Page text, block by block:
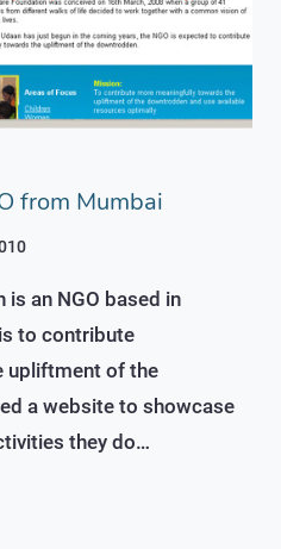
from Mumbai
is an NGO based in
to contribute
upliftment of the
a website to showcase
they do…